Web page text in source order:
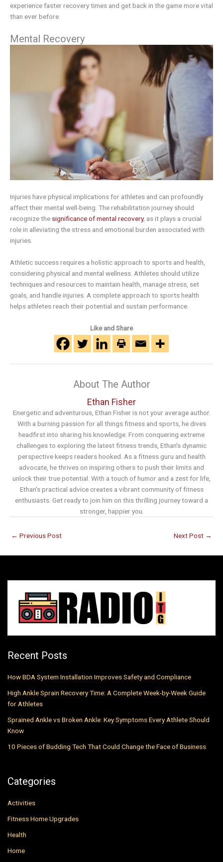
experience faster recovery times and get back in the game more vital
than ever before.
Mental Recovery
Injuries have physical implications for athletes and can profoundly
affect their mental well-being. The rehabilitation journey should
recognize the significance of mental recovery, as it plays a crucial
role in alleviating the stress and emotional burden associated with
injuries.
Athletic success requires a holistic approach to sports and health,
considering physical and mental wellness. Athletes should utilize
techniques and resources to maintain health, manage stress, set
goals, and handle injuries. A complete approach to sports health
helps athletes reach their potential and sustain performance.
Like and Share
About The Author
Ethan Fisher
Energetic and adventurous, Ethan Fisher is not your average author.
With a burning passion for all things fitness and sports, he dives
headfirst into sharing his knowledge. From conquering extreme
challenges to exploring the latest fitness trends, Ethan's dynamic
perspective keeps readers hooked. As a fitness guru and health
advocate, he thrives on inspiring others to push their limits and
unlock their true potential. With a touch of humor and a zest for life,
Ethan's practical advice creates a vibrant community of fitness
enthusiasts. Get ready to join him on this thrilling journey toward a
stronger, happier you.
← Previous Post Next Post →
Recent Posts
How BDA System Installation Improves Safety and Compliance
High Ankle Sprain Recovery Time: A Complete Week-by-Week Guide
for Athletes
Sprained Ankle vs Broken Ankle: Key Symptoms Every Athlete Should
Know
10 Pieces of Budding Tech That Could Change the Face of Business
Categories
Activities
Fitness Home Upgrades
Health
Home